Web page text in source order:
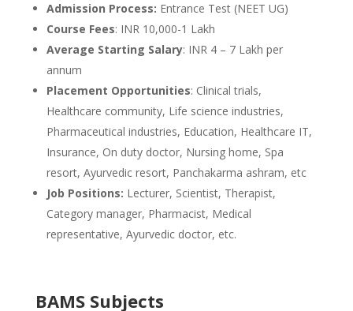
Admission Process: Entrance Test (NEET UG)
Course Fees: INR 10,000-1 Lakh
Average Starting Salary: INR 4 – 7 Lakh per
annum
Placement Opportunities: Clinical trials,
Healthcare community, Life science industries,
Pharmaceutical industries, Education, Healthcare IT,
Insurance, On duty doctor, Nursing home, Spa
resort, Ayurvedic resort, Panchakarma ashram, etc
Job Positions: Lecturer, Scientist, Therapist,
Category manager, Pharmacist, Medical
representative, Ayurvedic doctor, etc.
BAMS Subjects